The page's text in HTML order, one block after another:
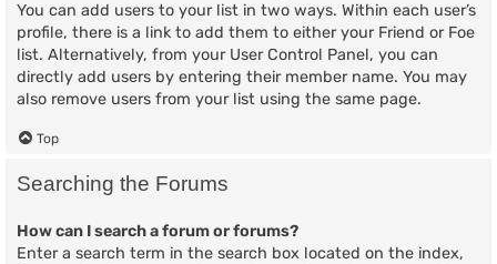
You can add users to your list in two ways. Within each user’s
profile, there is a link to add them to either your Friend or Foe
list. Alternatively, from your User Control Panel, you can
directly add users by entering their member name. You may
also remove users from your list using the same page.
Top
Searching the Forums
How can I search a forum or forums?
Enter a search term in the search box located on the index,